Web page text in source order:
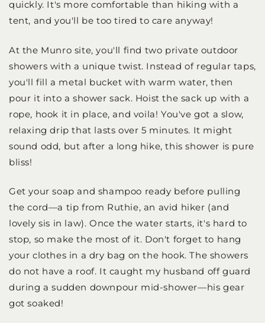
quickly. It's more comfortable than hiking with a
tent, and you'll be too tired to care anyway!
At the Munro site, you'll find two private outdoor
showers with a unique twist. Instead of regular taps,
you'll fill a metal bucket with warm water, then
pour it into a shower sack. Hoist the sack up with a
rope, hook it in place, and voila! You've got a slow,
relaxing drip that lasts over 5 minutes. It might
sound odd, but after a long hike, this shower is pure
bliss!
Get your soap and shampoo ready before pulling
the cord—a tip from Ruthie, an avid hiker (and
lovely sis in law). Once the water starts, it's hard to
stop, so make the most of it. Don't forget to hang
your clothes in a dry bag on the hook. The showers
do not have a roof. It caught my husband off guard
during a sudden downpour mid-shower—his gear
got soaked!